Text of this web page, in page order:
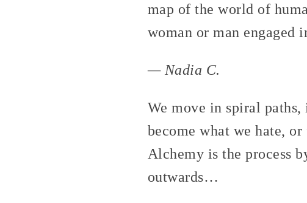
map of the world of
woman or man engaged
— Nadia C.
We move in spiral
become what we hate,
Alchemy is the process
outwards…